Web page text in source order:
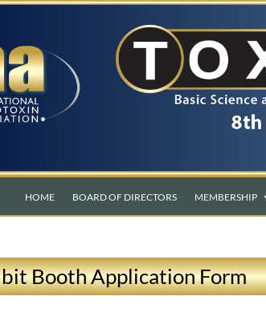
HOME BOARD OF DIRECTORS MEMBERSHIP
Booth Application Form